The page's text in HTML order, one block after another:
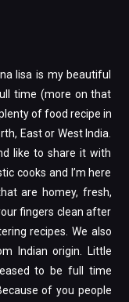
lisa is my beautiful
time (more on that
of food recipe in
East or West India.
like to share it with
cooks and I’m here
are homey, fresh,
fingers clean after
recipes. We also
Indian origin. Little
to be full time
of you people